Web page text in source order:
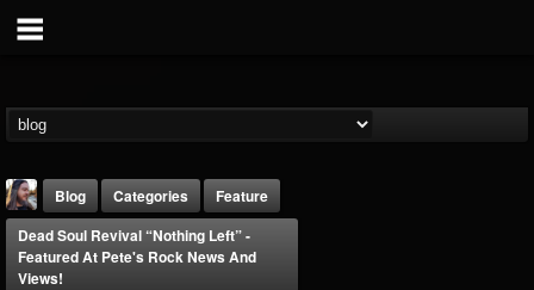
Blog Categories
Feature
Dead Soul Revival “Nothing Left” -
Featured At Pete's Rock News And
Views!